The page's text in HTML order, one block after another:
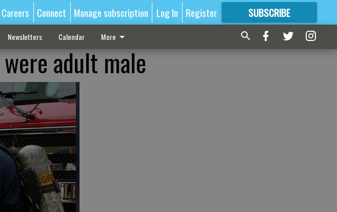
Careers Connect Manage subscription Log In Register SUBSCRIBE
FORMORE GREAT CONTENT
Newsletters Calendar More
adult male